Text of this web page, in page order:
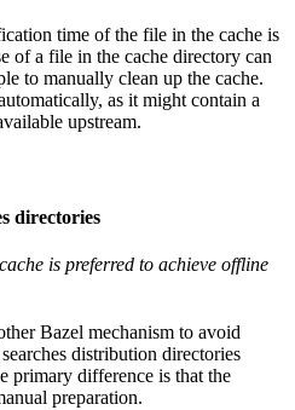
time of the file in the cache is
of a file in the cache directory can
to manually clean up the cache.
as it might contain a
upstream.
directories
is preferred to achieve offline
Bazel mechanism to avoid
distribution directories
primary difference is that the
preparation.